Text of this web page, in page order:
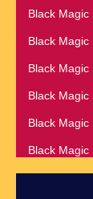
Black Magic
Black Magic
Black Magic
Black Magic
Black Magic
Black Magic
Black
Black Magic
Black Magic
Black Magic
Black Magic
Black Magic
Black Magic